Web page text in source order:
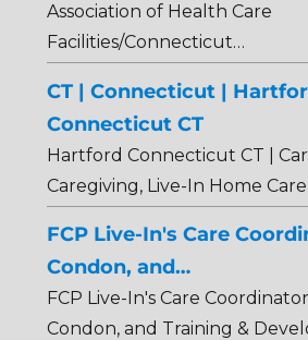
Association of Health Care
Facilities/Connecticut…
CT | Connecticut |
Connecticut CT
Hartford Connecticut CT |
Caregiving, Live-In Home
FCP Live-In's Care
Condon, and…
FCP Live-In's Care
Condon, and Training &